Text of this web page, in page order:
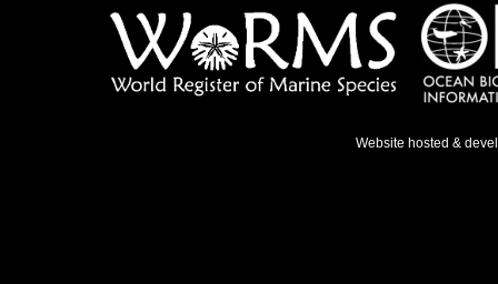
Website hosted &